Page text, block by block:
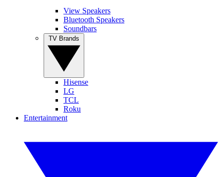
View Speakers
Bluetooth Speakers
Soundbars
Hisense
LG
TCL
Roku
Entertainment